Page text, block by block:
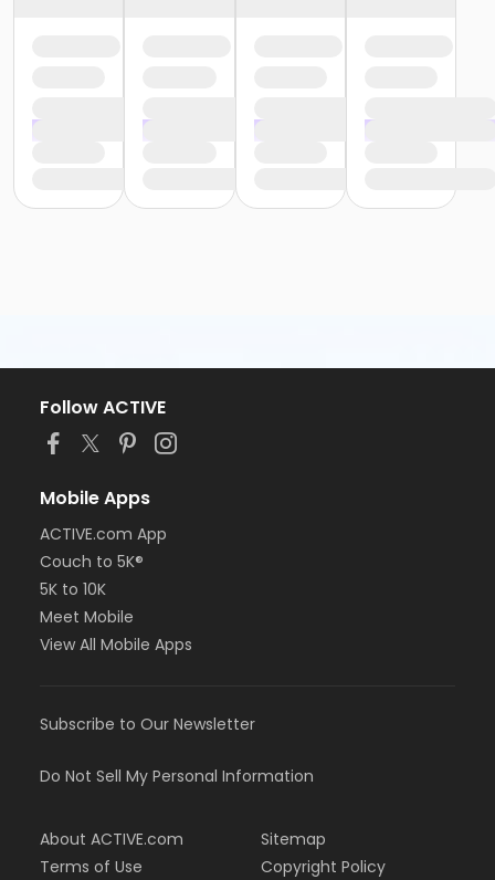
Follow ACTIVE
Mobile Apps
ACTIVE.com App
Couch to 5K®
5K to 10K
Meet Mobile
View All Mobile Apps
Subscribe to Our Newsletter
Do Not Sell My Personal Information
About ACTIVE.com
Terms of Use
Sitemap
Copyright Policy